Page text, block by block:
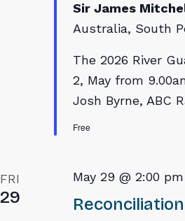
Sir James
Australia, South
The 2026 River
2, May from
Josh Byrne, ABC
Free
FRI
29
May 29 @ 2:00 pm